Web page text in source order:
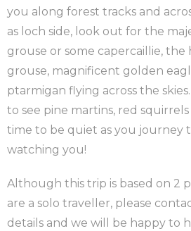
you along forest tracks and
as loch side, look out for the
grouse or some capercaillie,
grouse, magnificent golden
ptarmigan flying across the
to see pine martins, red
time to be quiet as you journey
watching you!
Although this trip is based on 2
are a solo traveller, please
details and we will be happy to